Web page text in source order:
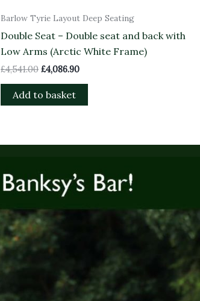
Barlow Tyrie Layout Deep Seating
Double Seat – Double seat and back with
Low Arms (Arctic White Frame)
£4,541.00 £4,086.90
Add to basket